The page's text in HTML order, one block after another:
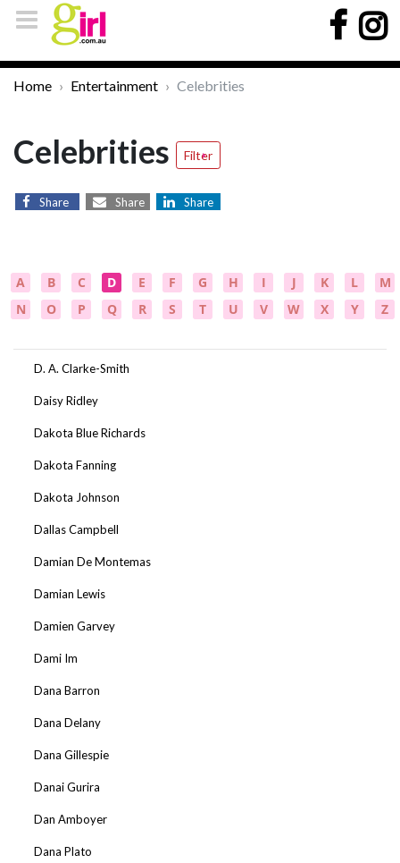
Home Entertainment Celebrities
Celebrities Filter
Share Share Share
A B C D E F G H I J K L
M
N
O P Q R S T U V W X Y Z
D. A. Clarke-Smith
Daisy Ridley
Dakota Blue Richards
Dakota Fanning
Dakota Johnson
Dallas Campbell
Damian De Montemas
Damian Lewis
Damien Garvey
Dami Im
Dana Barron
Dana Delany
Dana Gillespie
Danai Gurira
Dan Amboyer
Dana Plato